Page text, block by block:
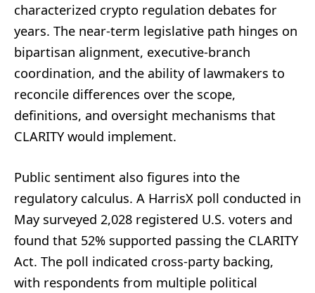
characterized crypto regulation debates for
years. The near-term legislative path hinges on
bipartisan alignment, executive-branch
coordination, and the ability of lawmakers to
reconcile differences over the scope,
definitions, and oversight mechanisms that
CLARITY would implement.
Public sentiment also figures into the
regulatory calculus. A HarrisX poll conducted in
May surveyed 2,028 registered U.S. voters and
found that 52% supported passing the CLARITY
Act. The poll indicated cross-party backing,
with respondents from multiple political